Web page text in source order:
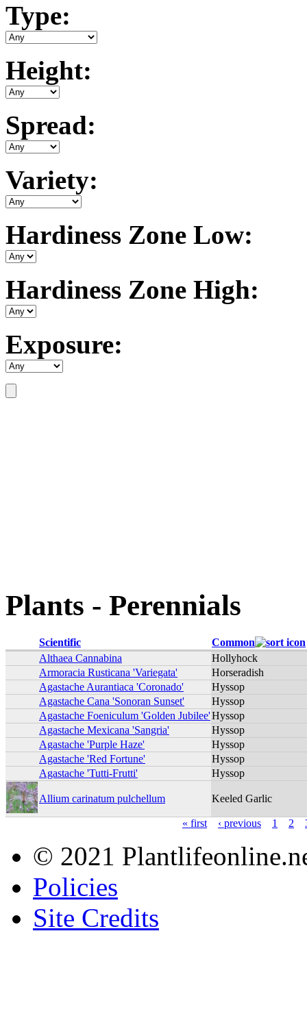
Type:
Height:
Spread:
Variety:
Hardiness Zone Low:
Hardiness Zone High:
Exposure:
Plants - Perennials
Scientific
Common
Althaea Cannabina
Hollyhock
Armoracia Rusticana 'Variegata'
Horseradish
Agastache Aurantiaca 'Coronado'
Hyssop
Agastache Cana 'Sonoran Sunset'
Hyssop
Agastache Foeniculum 'Golden Jubilee'Hyssop
Agastache Mexicana 'Sangria'
Hyssop
Agastache 'Purple Haze'
Hyssop
Agastache 'Red Fortune'
Hyssop
Agastache 'Tutti-Frutti'
Hyssop
Allium carinatum pulchellum Keeled Garlic
« first ‹ previous 1 2
© 2021
Policies
Site Credits